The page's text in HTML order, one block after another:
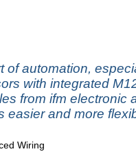
of automation,
with integrated
from ifm electronic
easier and more